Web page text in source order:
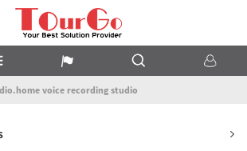
voice recording studio